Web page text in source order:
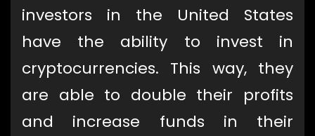
investors in the United States
have the ability to invest in
cryptocurrencies. This way, they
are able to double their profits
and increase funds in their